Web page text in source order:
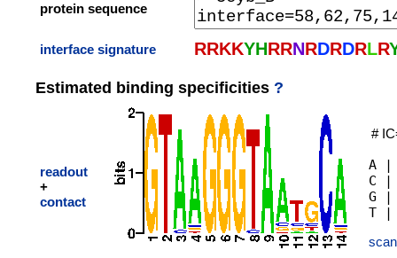
protein sequence
interface signature RRKKYHRRNRDRDRLR
Estimated binding specificities ?
readout
+
contact
#
A
C
G